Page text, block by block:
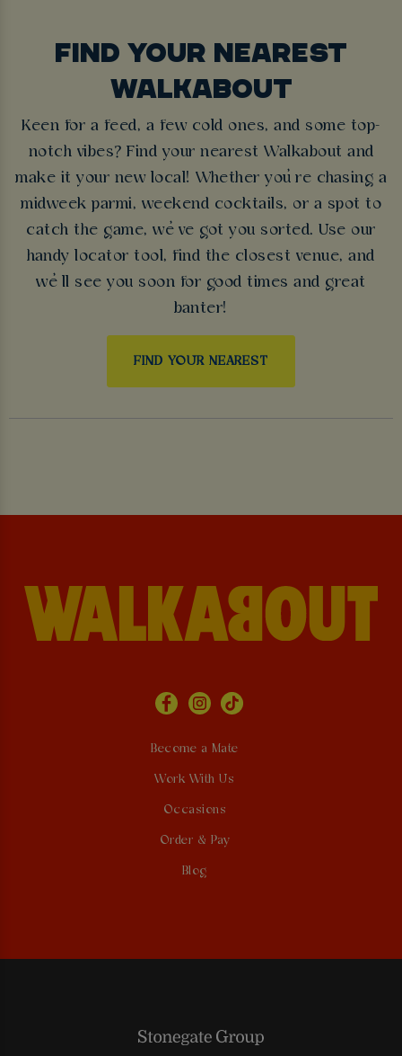
FIND YOUR NEAREST
WALKABOUT
Keen for a feed, a few cold ones, and some top-
notch vibes? Find your nearest Walkabout and
make it your new local! Whether you’re chasing a
midweek parmi, weekend cocktails, or a spot to
catch the game, we’ve got you sorted. Use our
handy locator tool, find the closest venue, and
we’ll see you soon for good times and great
banter!
FIND YOUR NEAREST
Become a Mate
Work With Us
Occasions
Order & Pay
Blog